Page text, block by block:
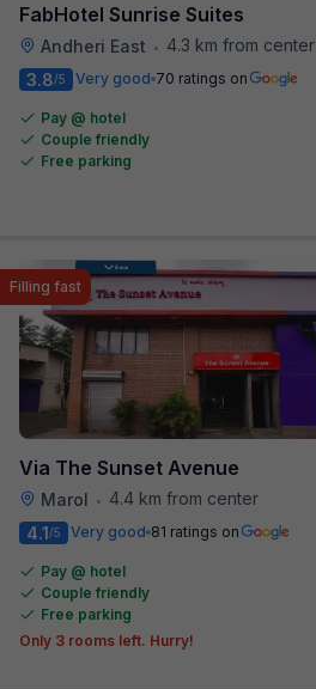
FabHotel Sunrise Suites
Andheri East •
4.3 km from center
3.8/5 Very good 70 ratings on
Pay @ hotel
Couple friendly
Free parking
Via The Sunset Avenue
Marol • 4.4 km from center
Filling fast
4.1/5 Very good 81 ratings on
Pay @ hotel
Couple friendly
Free parking
Only 3 rooms left. Hurry!